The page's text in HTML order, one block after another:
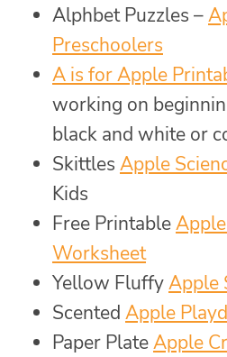
Alphbet Puzzles –
Preschoolers
A is for Apple
working on
black and white or
Skittles Apple
Kids
Free Printable
Worksheet
Yellow FluffyApple
Scented Apple
Paper PlateApple